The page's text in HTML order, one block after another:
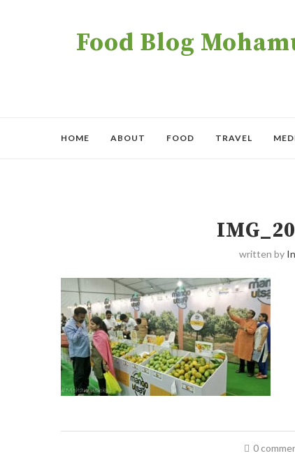
Food Blog
HOME ABOUT FOOD TRAVEL
written by
0